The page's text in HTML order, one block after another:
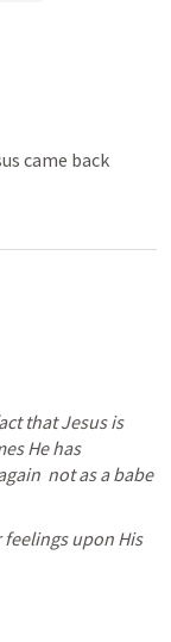
came back
that Jesus is
He has
not as a babe
upon His